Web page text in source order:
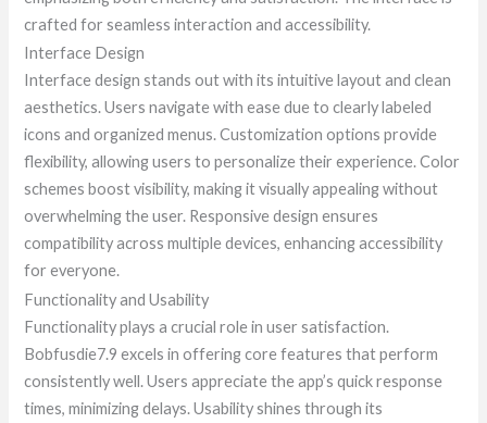
crafted for seamless interaction and accessibility.
Interface Design
Interface design stands out with its intuitive layout and clean
aesthetics. Users navigate with ease due to clearly labeled
icons and organized menus. Customization options provide
flexibility, allowing users to personalize their experience. Color
schemes boost visibility, making it visually appealing without
overwhelming the user. Responsive design ensures
compatibility across multiple devices, enhancing accessibility
for everyone.
Functionality and Usability
Functionality plays a crucial role in user satisfaction.
Bobfusdie7.9 excels in offering core features that perform
consistently well. Users appreciate the app’s quick response
times, minimizing delays. Usability shines through its